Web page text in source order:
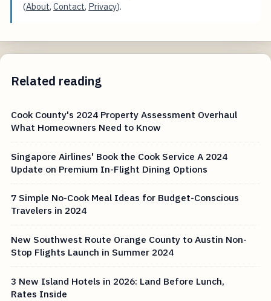
(About,Contact, Privacy).
Related reading
Cook County's 2024 Property Assessment Overhaul
What Homeowners Need to Know
Singapore Airlines' Book the Cook Service A 2024
Update on Premium In-Flight Dining Options
7 Simple No-Cook Meal Ideas for Budget-Conscious
Travelers in 2024
New Southwest Route Orange County to Austin Non-
Stop Flights Launch in Summer 2024
3 New Island Hotels in 2026: Land Before Lunch,
Rates Inside